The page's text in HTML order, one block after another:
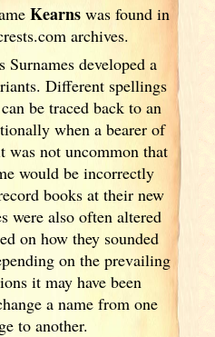
Kearnswas found in
archives.
Surnames developeda
Different spellings
be traced back to an
when a bearer of
was not uncommon that
would be incorrectly
books at their new
were also often altered
on how they sounded
on the prevailing
it may have been
a name from one
to another.